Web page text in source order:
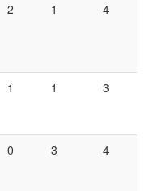
2 1 4
1 1 3
0 3 4